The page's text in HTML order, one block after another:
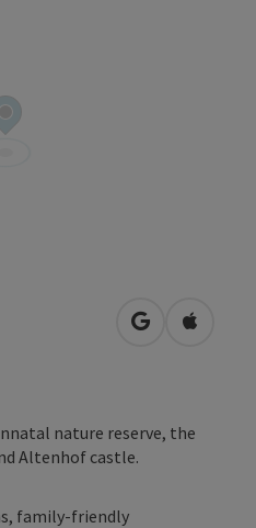
open inOpen in
nature reserve, the
Altenhof castle.
family-friendly